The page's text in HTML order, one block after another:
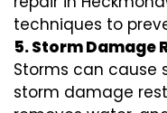
techniques to
5. Storm Damage
Storms can cause
storm damage